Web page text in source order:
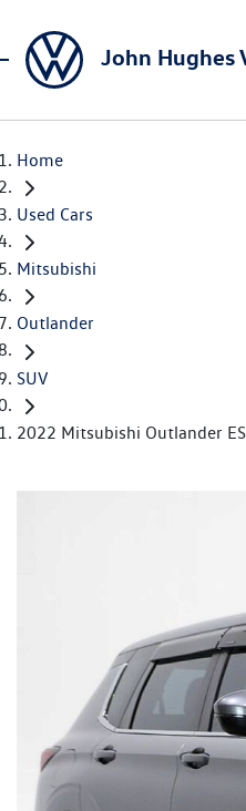
John Hughes
Home
Used Cars
Mitsubishi
Outlander
SUV
2022 Mitsubishi Outlander